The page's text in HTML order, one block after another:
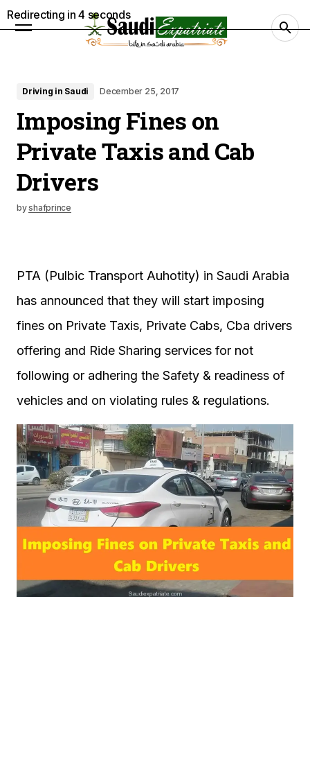
Driving in Saudi December 25, 2017
Imposing Fines on
Private Taxis and Cab
Drivers
byshafprince
PTA (Pulbic Transport Auhotity) in Saudi Arabia
has announced that they will start imposing
fines on Private Taxis, Private Cabs, Cba drivers
offering and Ride Sharing services for not
following or adhering the Safety & readiness of
vehicles and on violating rules & regulations.
Redirecting in3 seconds